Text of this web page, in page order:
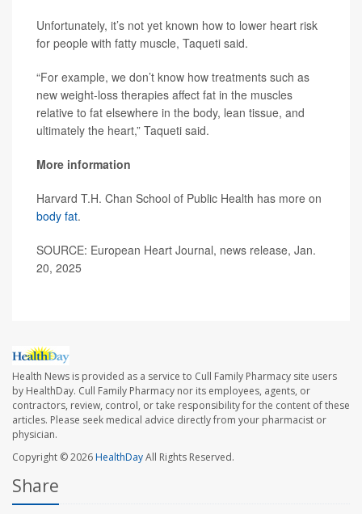
Unfortunately, it’s not yet known how to lower heart risk
for people with fatty muscle, Taqueti said.
“For example, we don’t know how treatments such as
new weight-loss therapies affect fat in the muscles
relative to fat elsewhere in the body, lean tissue, and
ultimately the heart,” Taqueti said.
More information
Harvard T.H. Chan School of Public Health has more on
body fat.
SOURCE: European Heart Journal, news release, Jan.
20, 2025
Health News is provided as a service to Cull Family Pharmacy site users
by HealthDay. Cull Family Pharmacy nor its employees, agents, or
contractors, review, control, or take responsibility for the content of these
articles. Please seek medical advice directly from your pharmacist or
physician.
Copyright © 2026HealthDayAll Rights Reserved.
Share